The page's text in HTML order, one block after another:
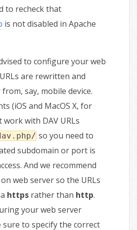
to recheck that
is not disabled in Apache
to configure your web
are rewritten and
say, mobile device.
(iOS and MacOS X, for
with DAV URLs
so you need to
subdomain or port is
And we recommend
web server so the URLs
https rather than http.
your web server
sure to specify the correct